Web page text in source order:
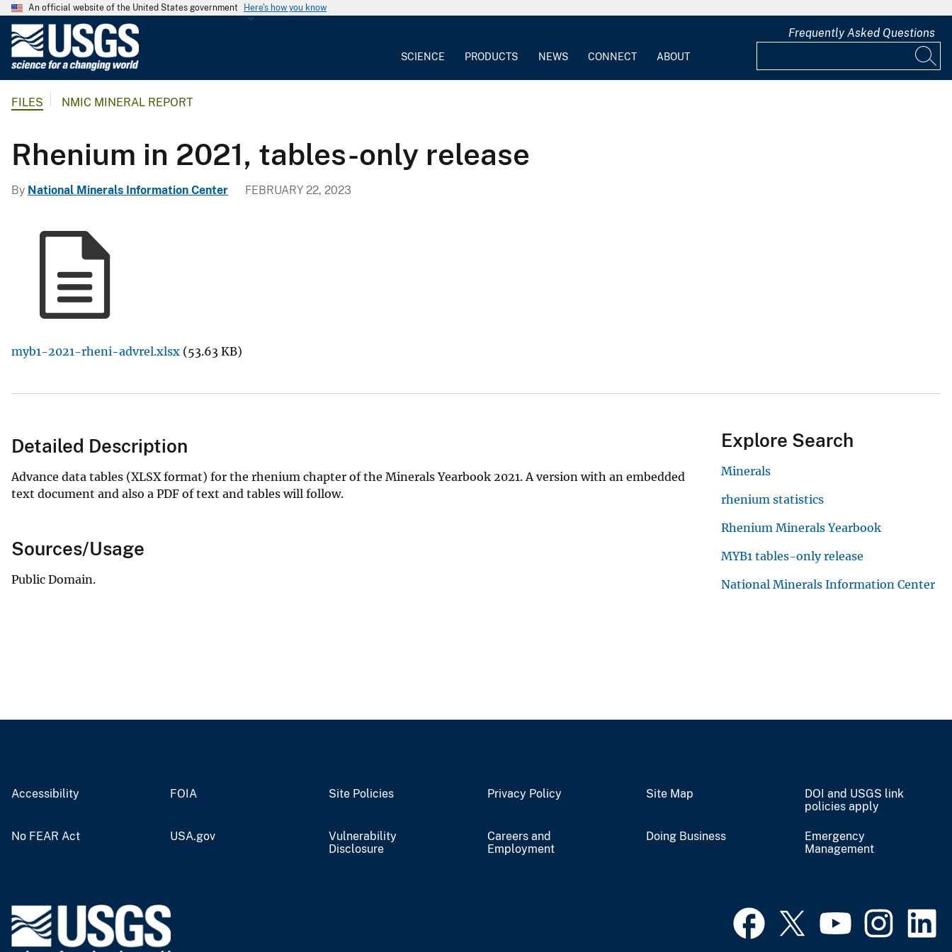
An official website of the United States government Here's how you know
G
l
g
e
SCIENCE PRODUCTS NEWS CONNECT ABOUT
Frequently Asked Questions
FILES NMIC MINERAL REPORT
Rhenium in 2021, tables-only release
By National Minerals Information Center FEBRUARY 22, 2023
myb1-2021-rheni-advrel.xlsx (53.63 KB)
Detailed Description
Advance data tables (XLSX format) for the rhenium chapter of the Minerals Yearbook 2021. A version with an embedded
text document and also a PDF of text and tables will follow.
Sources/Usage
Public Domain.
Explore Search
Minerals
rhenium statistics
Rhenium Minerals Yearbook
MYB1 tables-only release
National Minerals Information Center
Accessibility FOIA Site Policies Privacy Policy Site Map
DOI and USGS link
policies apply
No FEAR Act USA.gov
Vulnerability
Disclosure
Careers and
Employment
Doing Business
Emergency
Management